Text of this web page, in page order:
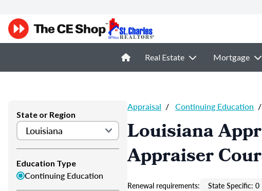
Real Estate Mortgage
State or Region
Education Type
Continuing Education
Appraisal / Continuing Education /
Louisiana
Appraiser
Renewal requirements: State Specific: 0